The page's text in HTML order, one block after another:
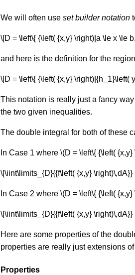
We will often use set builder notation
\[D = \left\{ {\left( {x,y} \right)|a \le x \le
and here is the definition for the
\[D = \left\{ {\left( {x,y} \right)|{h_1}\left(
This notation is really just a fancy
the two given inequalities.
The double integral for both of these
In Case 1 where \(D = \left\{ {\left(
\[\iint\limits_{D}{{f\left( {x,y}
In Case 2 where \(D = \left\{ {\left(
\[\iint\limits_{D}{{f\left( {x,y}
Here are some properties of the
properties are really just extensions
Properties